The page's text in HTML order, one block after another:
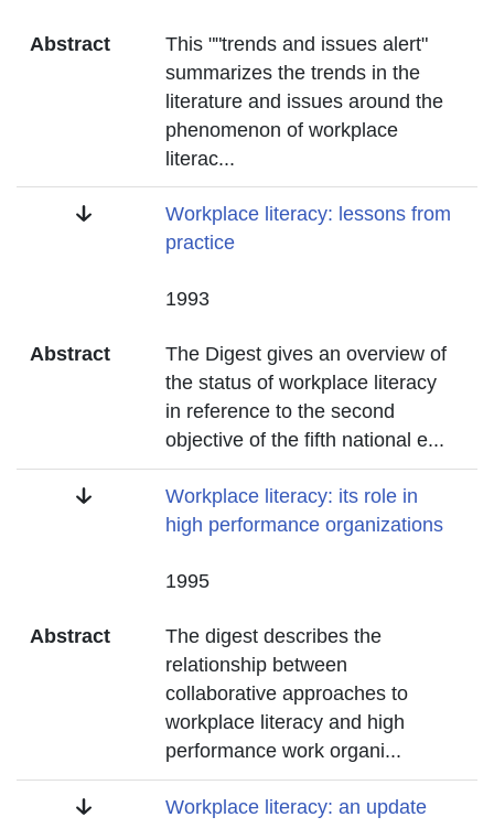
Abstract
This ""trends and issues alert"
summarizes the trends in the
literature and issues around the
phenomenon of workplace
literac...
Title
Workplace literacy: lessons from
practice
1993
Abstract
The Digest gives an overview of
the status of workplace literacy
in reference to the second
objective of the fifth national e...
Title
Workplace literacy: its role in
high performance organizations
1995
Abstract
The digest describes the
relationship between
collaborative approaches to
workplace literacy and high
performance work organi...
Title Workplace literacy: an update